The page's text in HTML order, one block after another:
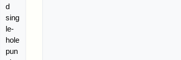
d
sing
le-
hole
pun